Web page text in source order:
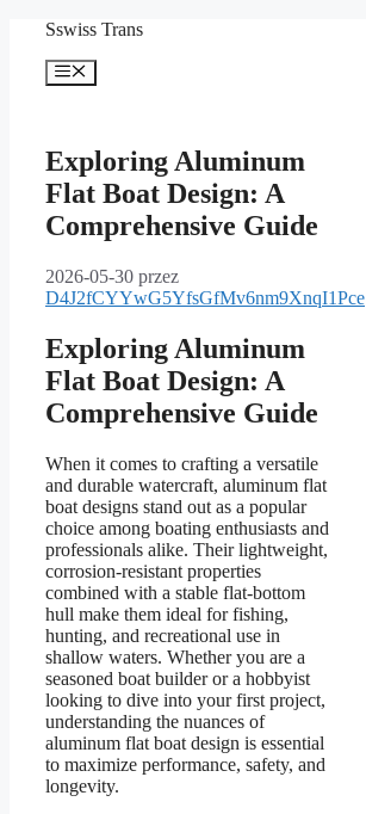
PrzejdźSswiss Trans
Menu
Exploring Aluminum
Flat Boat Design: A
Comprehensive Guide
2026-05-30 przez
D4J2fCYYwG5YfsGfMv6nm9XnqI1Pce
Exploring Aluminum
Flat Boat Design: A
Comprehensive Guide
When it comes to crafting a versatile
and durable watercraft, aluminum flat
boat designs stand out as a popular
choice among boating enthusiasts and
professionals alike. Their lightweight,
corrosion-resistant properties
combined with a stable flat-bottom
hull make them ideal for fishing,
hunting, and recreational use in
shallow waters. Whether you are a
seasoned boat builder or a hobbyist
looking to dive into your first project,
understanding the nuances of
aluminum flat boat design is essential
to maximize performance, safety, and
longevity.